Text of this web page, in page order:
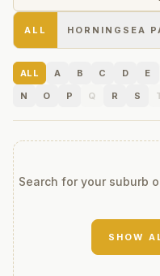
ALL HORNINGSEA
ALL A B C D E
N
O P Q R S
Search for your suburb
SHOW